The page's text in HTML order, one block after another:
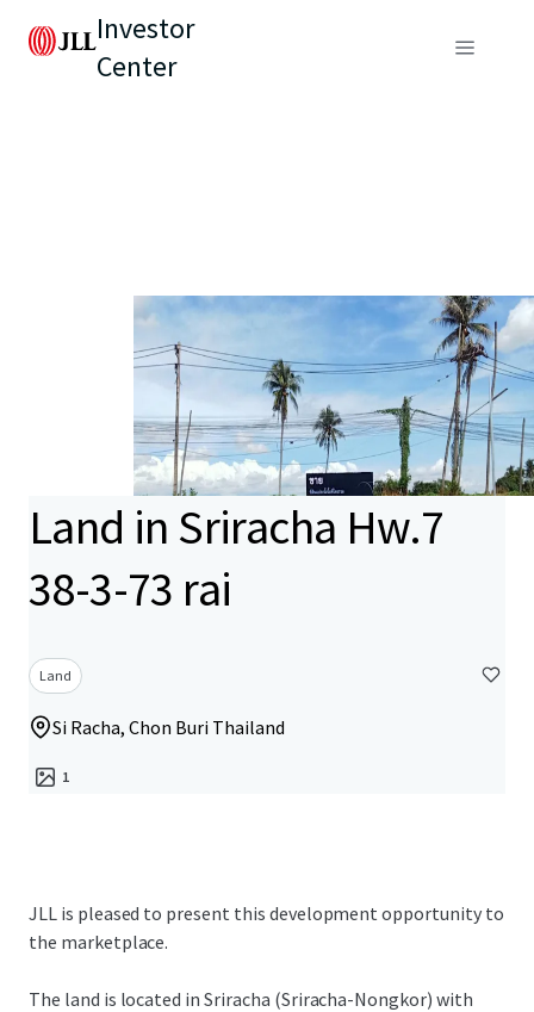
Investor
Center
Land in Sriracha Hw.7
38-3-73 rai
Land
Si Racha, Chon Buri Thailand
1
JLL is pleased to present this development opportunity to
the marketplace.
The land is located in Sriracha (Sriracha-Nongkor) with